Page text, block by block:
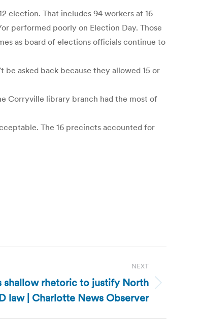
election. That includes 94 workers at 16
performed poorly on Election Day. Those
as board of elections officials continue to
asked back because they allowed 15 or
Corryville library branch had the most of
The 16 precincts accounted for
NEXT
rhetoric to justify North
law | Charlotte News Observer